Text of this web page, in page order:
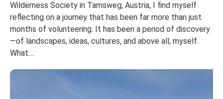
Wilderness Society in Tamsweg, Austria, I find myself
reflecting on a journey that has been far more than just
months of volunteering. It has been a period of discovery
—of landscapes, ideas, cultures, and above all, myself.
What....